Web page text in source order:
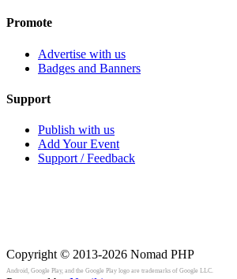
Promote
Advertise with us
Badges and Banners
Support
Publish with us
Add Your Event
Support / Feedback
Copyright © 2013-2026 Nomad PHP
Android, Google Play, and the Google Play logo are trademarks of Google LLC.